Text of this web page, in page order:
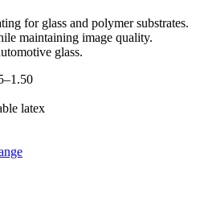
for glass and polymer substrates.
maintaining image quality.
glass.
–1.50
latex